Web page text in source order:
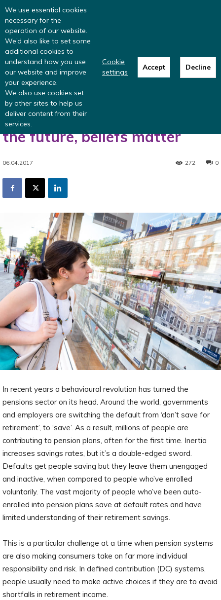
Read more: summer update from the
Home Research Engagement in pensions
for the future, beliefs matter
When it comes to planning for
the future, beliefs matter
06.04.2017 0
272
In recent years a behavioural revolution has turned the
pensions sector on its head. Around the world, governments
and employers are switching the default from ‘don’t save for
retirement’, to ‘save’. As a result, millions of people are
contributing to pension plans, often for the first time. Inertia
increases savings rates, but it’s a double-edged sword.
Defaults get people saving but they leave them unengaged
and inactive, when compared to people who’ve enrolled
voluntarily. The vast majority of people who’ve been auto-
enrolled into pension plans save at default rates and have
limited understanding of their retirement savings.
This is a particular challenge at a time when pension systems
are also making consumers take on far more individual
responsibility and risk. In defined contribution (DC) systems,
people usually need to make active choices if they are to avoid
shortfalls in retirement income.
We use essential cookies
necessary for the
operation of our website.
We’d also like to set some
additional cookies to
understand how you use
our website and improve
your experience.
We also use cookies set
by other sites to help us
deliver content from their
services.
Cookie
settings
Accept Decline